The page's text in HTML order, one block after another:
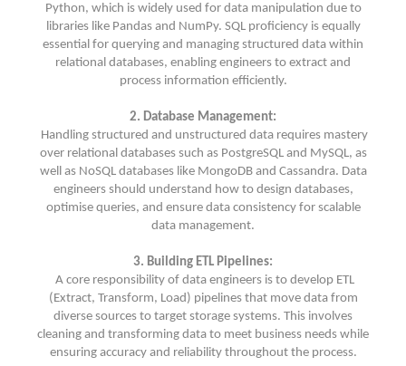
Python, which is widely used for data manipulation due to
libraries like Pandas and NumPy. SQL proficiency is equally
essential for querying and managing structured data within
relational databases, enabling engineers to extract and
process information efficiently.
2. Database Management:
Handling structured and unstructured data requires mastery
over relational databases such as PostgreSQL and MySQL, as
well as NoSQL databases like MongoDB and Cassandra. Data
engineers should understand how to design databases,
optimise queries, and ensure data consistency for scalable
data management.
3. Building ETL Pipelines:
A core responsibility of data engineers is to develop ETL
(Extract, Transform, Load) pipelines that move data from
diverse sources to target storage systems. This involves
cleaning and transforming data to meet business needs while
ensuring accuracy and reliability throughout the process.